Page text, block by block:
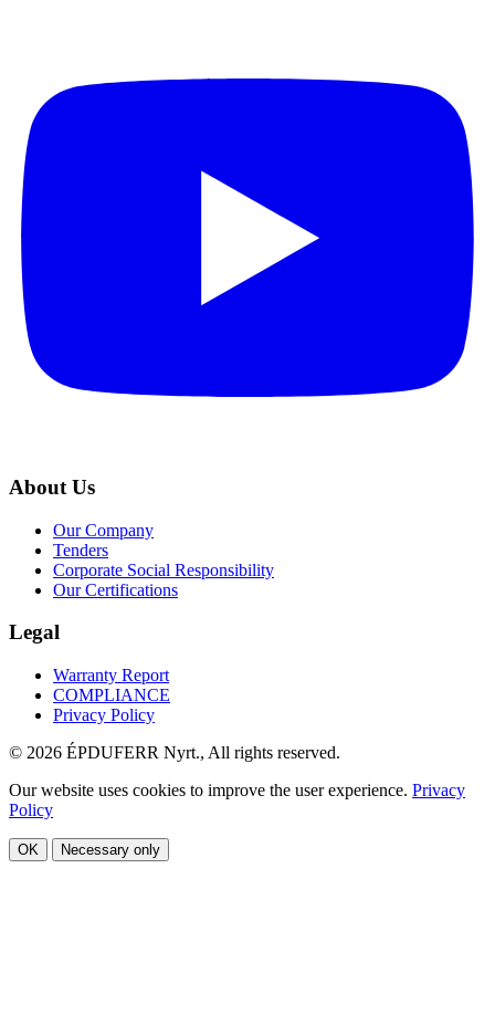
About Us
Our Company
Tenders
Corporate Social Responsibility
Our Certifications
Legal
Warranty Report
COMPLIANCE
Privacy Policy
© 2026 ÉPDUFERR Nyrt., All rights reserved.
Our website uses cookies to improve the user experience. Privacy
Policy
OK Necessary only